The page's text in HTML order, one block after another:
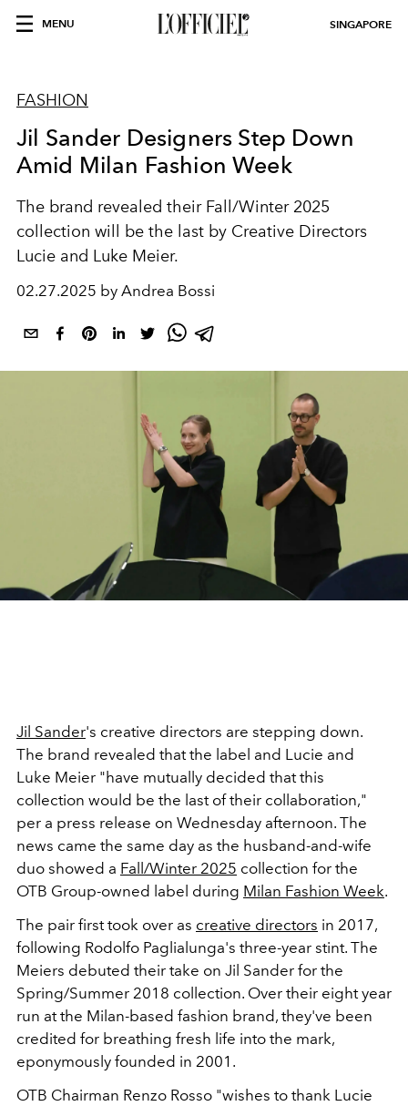
MENU SINGAPORE
FASHION
Jil Sander Designers Step Down
Amid Milan Fashion Week
The brand revealed their Fall/Winter 2025
collection will be the last by Creative Directors
Lucie and Luke Meier.
02.27.2025 by Andrea Bossi
Jil Sander's creative directors are stepping down.
The brand revealed that the label and Lucie and
Luke Meier "have mutually decided that this
collection would be the last of their collaboration,"
per a press release on Wednesday afternoon. The
news came the same day as the husband-and-wife
duo showed a Fall/Winter 2025 collection for the
OTB Group-owned label during Milan Fashion Week.
The pair first took over as creative directors in 2017,
following Rodolfo Paglialunga's three-year stint. The
Meiers debuted their take on Jil Sander for the
Spring/Summer 2018 collection. Over their eight year
run at the Milan-based fashion brand, they've been
credited for breathing fresh life into the mark,
eponymously founded in 2001.
OTB Chairman Renzo Rosso "wishes to thank Lucie